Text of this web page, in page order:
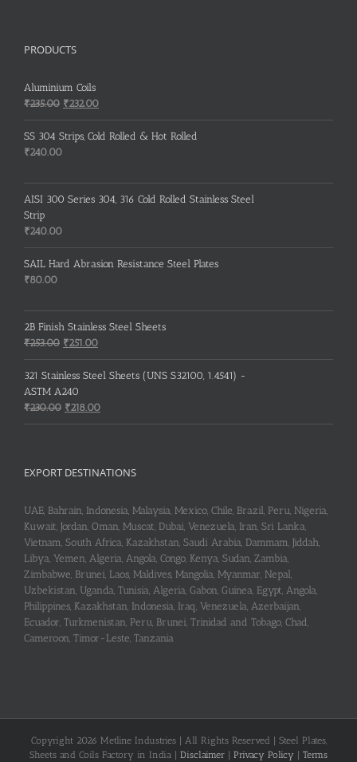
PRODUCTS
Aluminium Coils
₹235.00 Original
price
was:
₹232.00Current
price
is:
SS 304 Strips, Cold Rolled & Hot Rolled
₹240.00
AISI 300 Series 304, 316 Cold Rolled Stainless Steel
Strip
₹240.00
SAIL Hard Abrasion Resistance Steel Plates
₹80.00
2B Finish Stainless Steel Sheets
₹253.00 Original
price
was:
₹253.00.
₹251.00Current
price
is:
321 Stainless Steel Sheets (UNS S32100, 1.4541) -
ASTM A240
₹230.00 Original
price
₹218.00Current
price
EXPORT DESTINATIONS
UAE, Bahrain, Indonesia, Malaysia, Mexico, Chile, Brazil, Peru, Nigeria,
Kuwait, Jordan, Oman, Muscat, Dubai, Venezuela, Iran, Sri Lanka,
Vietnam, South Africa, Kazakhstan, Saudi Arabia, Dammam, Jiddah,
Libya, Yemen, Algeria, Angola, Congo, Kenya, Sudan, Zambia,
Zimbabwe, Brunei, Laos, Maldives, Mangolia, Myanmar, Nepal,
Uzbekistan, Uganda, Tunisia, Algeria, Gabon, Guinea, Egypt, Angola,
Philippines, Kazakhstan, Indonesia, Iraq, Venezuela, Azerbaijan,
Ecuador, Turkmenistan, Peru, Brunei, Trinidad and Tobago, Chad,
Cameroon, Timor-Leste, Tanzania
Copyright 2026 Metline Industries | All Rights Reserved | Steel Plates,
Sheets and Coils Factory in India | Disclaimer | Privacy Policy | Terms